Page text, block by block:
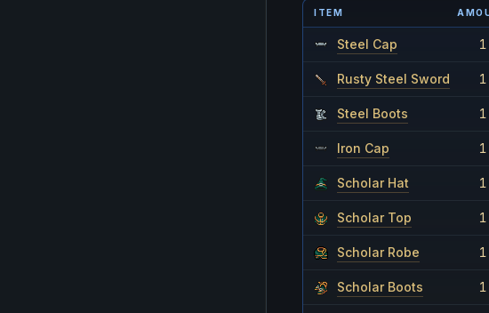
ITEM
Steel Cap 1
Rusty Steel Sword 1
Steel Boots 1
Iron Cap 1
Scholar Hat 1
Scholar Top 1
Scholar Robe 1
Scholar Boots 1